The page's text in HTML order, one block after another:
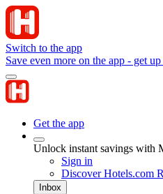
Switch to the app
Save even more on the app - get
Get the app
Unlock instant savings with
Sign in
Discover Hotels.com
Inbox